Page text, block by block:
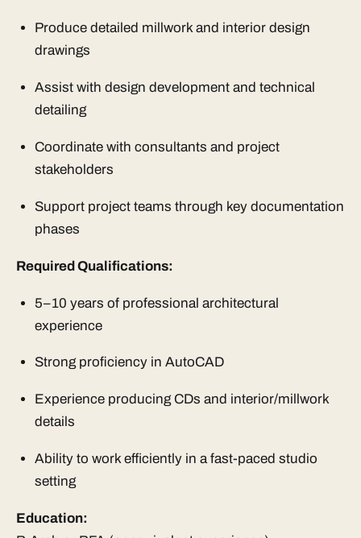
Produce detailed millwork and interior design
drawings
Assist with design development and technical
detailing
Coordinate with consultants and project
stakeholders
Support project teams through key documentation
phases
Required Qualifications:
5–10 years of professional architectural
experience
Strong proficiency in AutoCAD
Experience producing CDs and interior/millwork
details
Ability to work efficiently in a fast-paced studio
setting
Education: